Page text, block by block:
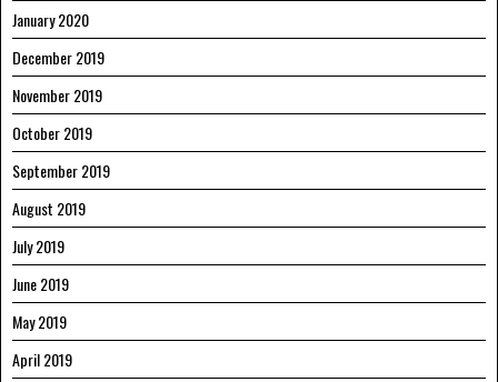
January 2020
December 2019
November 2019
October 2019
September 2019
August 2019
July 2019
June 2019
May 2019
April 2019